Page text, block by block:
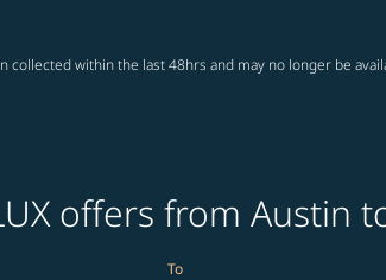
collected within the last 48hrs and may no longer be
offers from Austin
To